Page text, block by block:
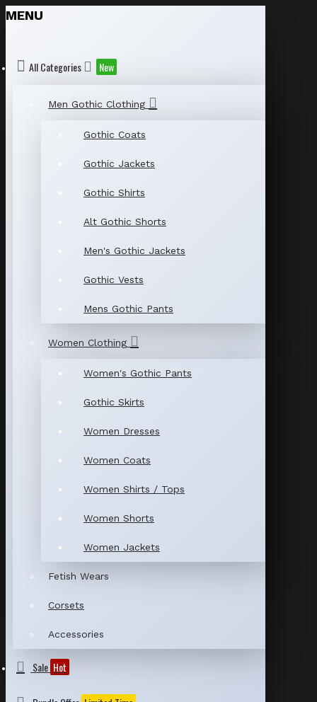
MENU
All Categories New
Men Gothic Clothing
Gothic Coats
Gothic Jackets
Gothic Shirts
Alt Gothic Shorts
Men's Gothic Jackets
Gothic Vests
Mens Gothic Pants
Women Clothing
Women's Gothic Pants
Gothic Skirts
Women Dresses
Women Coats
Women Shirts / Tops
Women Shorts
Women Jackets
Fetish Wears
Corsets
Accessories
Sale Hot